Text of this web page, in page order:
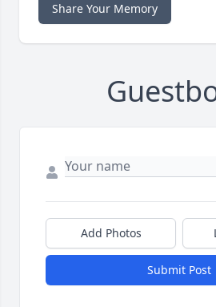
Share Your Memory
Add Photos
Submit Post